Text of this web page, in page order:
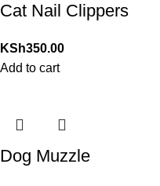
Cat Nail Clippers
KSh350.00
Add to cart
Dog Muzzle